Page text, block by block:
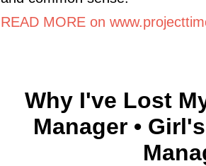
READ MORE on
Why I've Lost
Manager •